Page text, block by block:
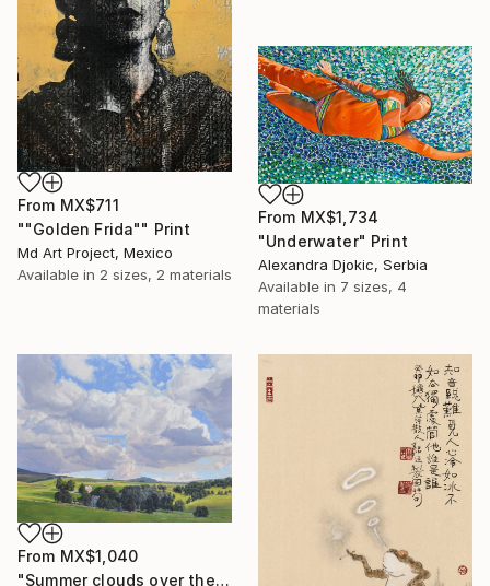
From MX$711
""Golden Frida"" Print
Md Art Project, Mexico
Available in 2 sizes, 2 materials
From MX$1,734
"Underwater" Print
Alexandra Djokic, Serbia
Available in 7 sizes, 4
materials
From MX$1,040
"Summer clouds over the Massif du Mézenc" Print